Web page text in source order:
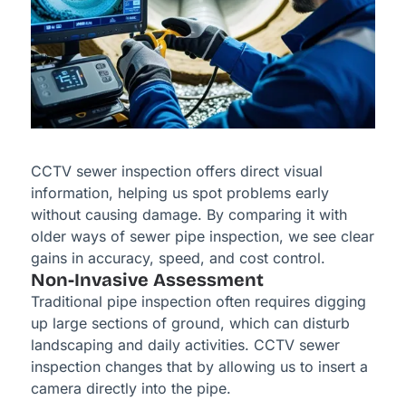
CCTV sewer inspection offers direct visual
information, helping us spot problems early
without causing damage. By comparing it with
older ways of sewer pipe inspection, we see clear
gains in accuracy, speed, and cost control.
Non-Invasive Assessment
Traditional pipe inspection often requires digging
up large sections of ground, which can disturb
landscaping and daily activities. CCTV sewer
inspection changes that by allowing us to insert a
camera directly into the pipe.